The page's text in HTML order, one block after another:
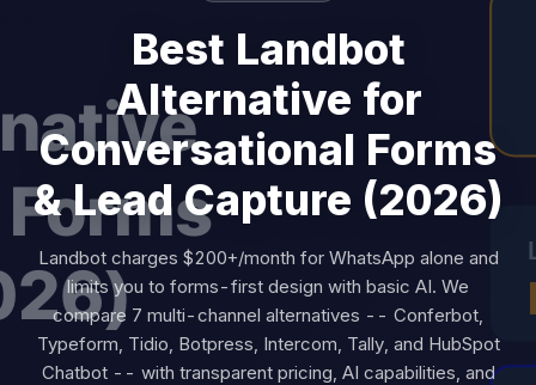
Best Landbot
Alternative for
Conversational Forms
& Lead Capture (2026)
Landbot charges $200+/month for WhatsApp alone and
limits you to forms-first design with basic AI. We
compare 7 multi-channel alternatives -- Conferbot,
Typeform, Tidio, Botpress, Intercom, Tally, and HubSpot
Chatbot -- with transparent pricing, AI capabilities, and